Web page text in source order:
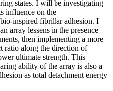
states. I will be investigating
influence on the
inspired fibrillar adhesion. I
array lessens in the presence
then implementing a more
ratio along the direction of
ultimate strength. This
ability of the array is also a
as total detachment energy